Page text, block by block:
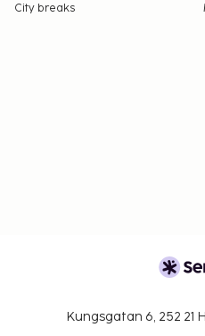
City breaks
Kungsgatan 6, 252 21